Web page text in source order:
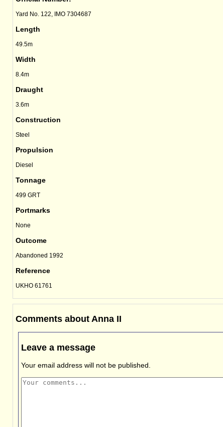
Yard No. 122, IMO 7304687
Length
49.5m
Width
8.4m
Draught
3.6m
Construction
Steel
Propulsion
Diesel
Tonnage
499 GRT
Portmarks
None
Outcome
Abandoned 1992
Reference
UKHO 61761
Comments about Anna II
Leave a message
Your email address will not be published.